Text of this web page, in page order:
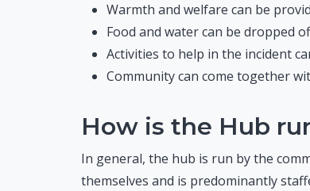
Warmth and welfare can be
Food and water can be dropped
Activities to help in the incident
Community can come together
How is the Hub
In general, the hub is run by the
themselves and is predominantly